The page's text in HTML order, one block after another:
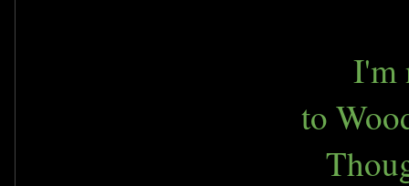
I'm
to